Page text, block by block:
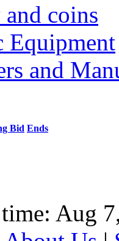
and coins
Equipment
and
Bid Ends
Aug